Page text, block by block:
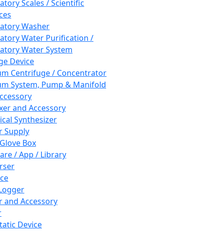
Scales / Scientific
Washer
Water Purification /
Water System
Device
Centrifuge / Concentrator
System, Pump & Manifold
and Accessory
Synthesizer
Supply
Box
/ App / Library
and Accessory
Device